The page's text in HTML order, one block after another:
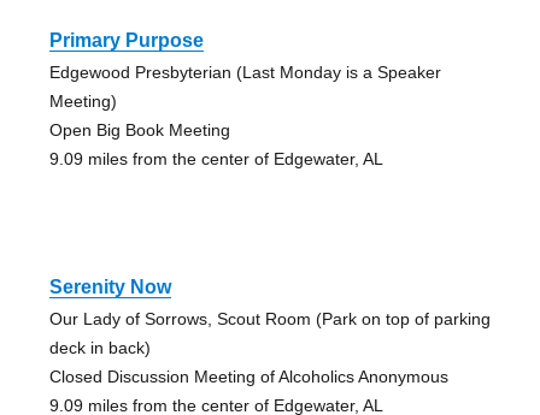
Primary Purpose
Edgewood Presbyterian (Last Monday is a Speaker
Meeting)
Open Big Book Meeting
9.09 miles from the center of Edgewater, AL
Serenity Now
Our Lady of Sorrows, Scout Room (Park on top of parking
deck in back)
Closed Discussion Meeting of Alcoholics Anonymous
9.09 miles from the center of Edgewater, AL